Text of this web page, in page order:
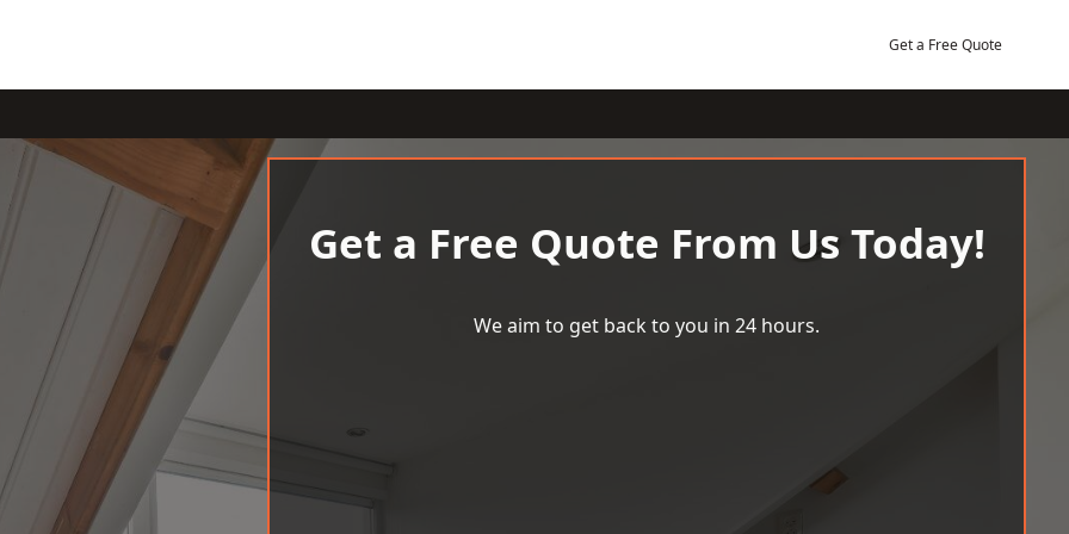
Get a Free Quote
Get a Free Quote From Us Today!
We aim to get back to you in 24 hours.